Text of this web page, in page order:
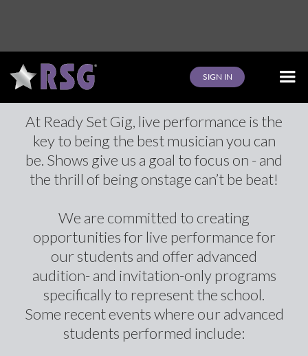
SIGN IN
Events
At Ready Set Gig, live performance is the
key to being the best musician you can
be. Shows give us a goal to focus on - and
the thrill of being onstage can’t be beat!
We are committed to creating
opportunities for live performance for
our students and offer advanced
audition- and invitation-only programs
specifically to represent the school.
Some recent events where our advanced
students performed include: